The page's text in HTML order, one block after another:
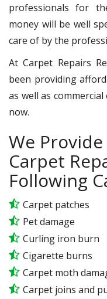
professionals for
money will be well
care of by the
At Carpet Repairs
been providing
as well as
now.
We
Carpet
Following
Carpet patches
Pet damage
Curling iron burn
Cigarette burns
Carpet moth
Carpet joins and